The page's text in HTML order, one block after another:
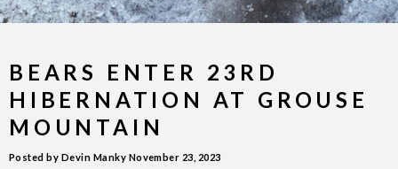
BEARS ENTER 23RD
HIBERNATION AT GROUSE
MOUNTAIN
Posted by Devin Manky November 23, 2023